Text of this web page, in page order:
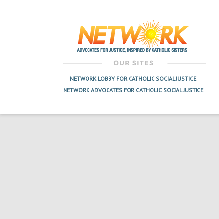
NETWORK LOBBY FOR CATHOLIC SOCIAL JUSTICE
NETWORK ADVOCATES FOR CATHOLIC SOCIAL JUSTICE